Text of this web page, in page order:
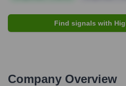
Find signals with
Company Overview